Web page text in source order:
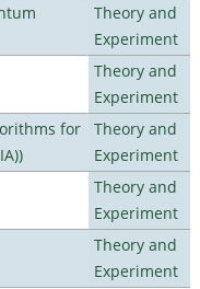
Theory and
Experiment
Theory and
Experiment
for
Theory and
Experiment
Theory and
Experiment
Theory and
Experiment